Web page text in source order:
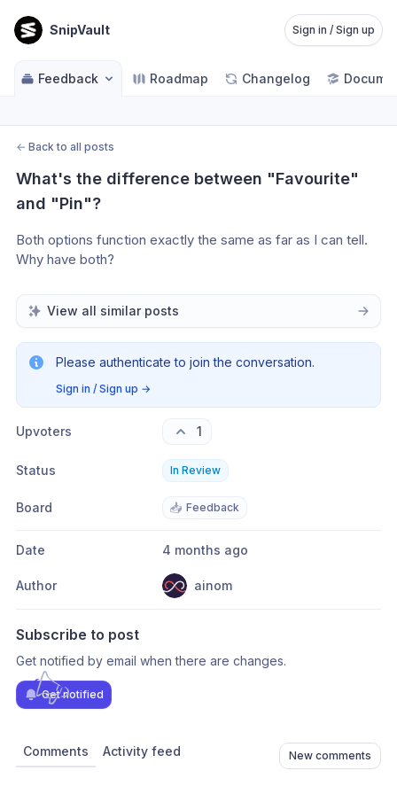
SnipVault Sign in / Sign up
Feedback Roadmap Changelog
← Back to all posts
What's the difference between "Favourite"
and "Pin"?
Both options function exactly the same as far as I can tell.
Why have both?
View all similar posts
Please authenticate to join the conversation.
Sign in / Sign up →
Upvoters 1
Status In Review
Board 📥 Feedback
Date 4 months ago
Author ainom
Subscribe to post
Get notified by email when there are changes.
Get notified
Comments Activity feed New comments